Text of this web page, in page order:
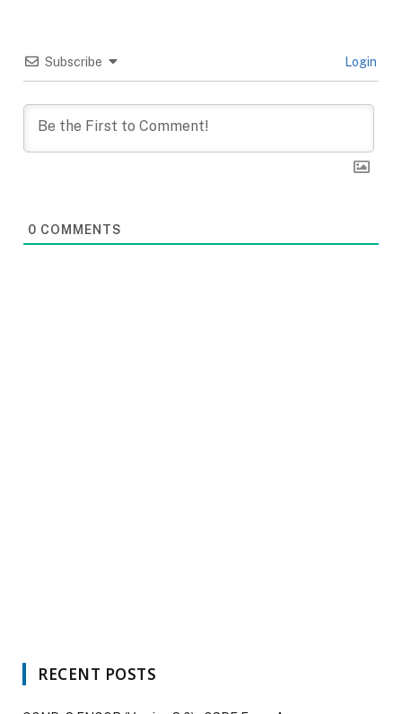
Subscribe Login
0 COMMENTS
RECENT POSTS